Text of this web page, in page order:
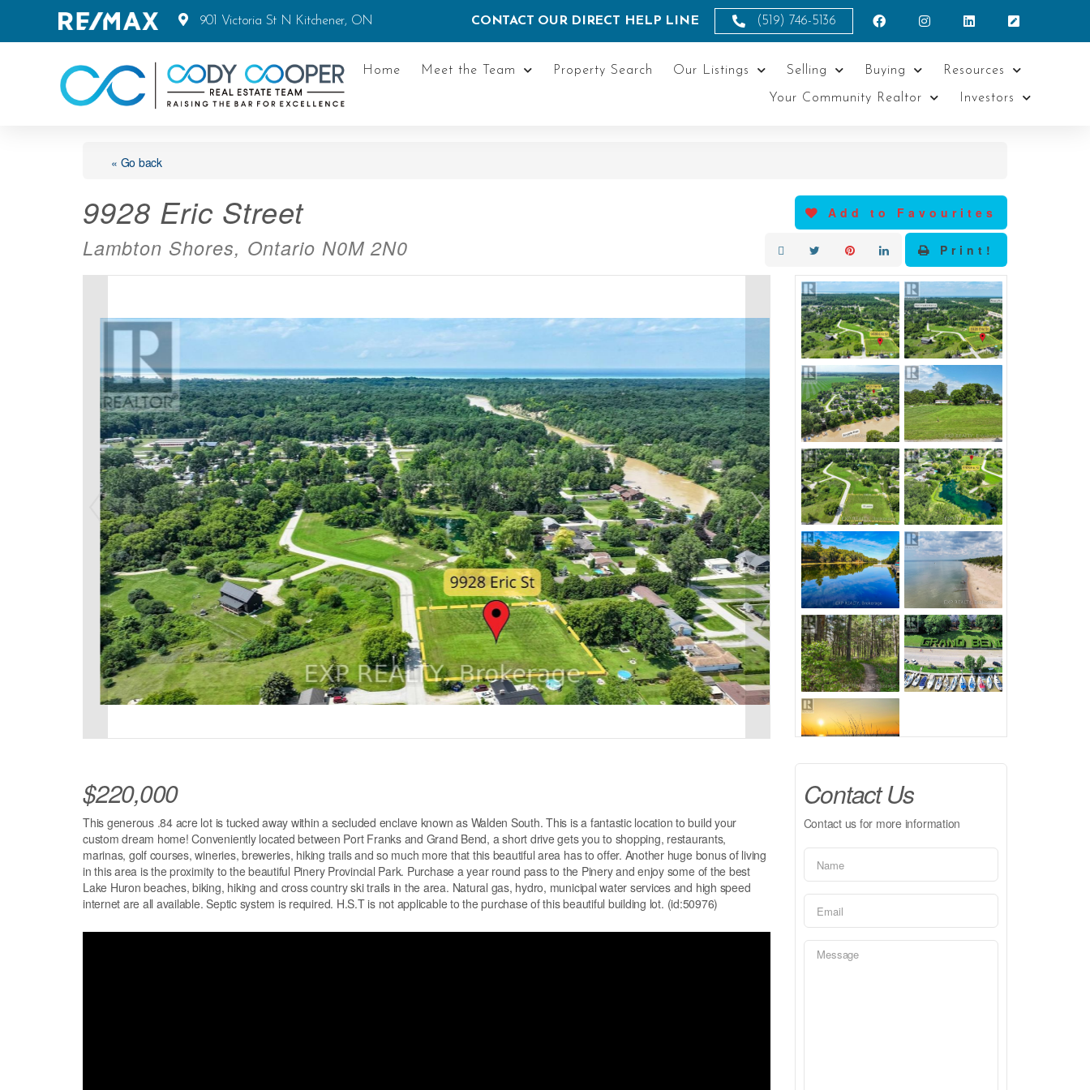
901 Victoria St N Kitchener, ON CONTACT OUR DIRECT HELP LINE (519) 746-5136
Home Meet the Team Property Search Our Listings Selling Buying Resources
Your Community Realtor Investors
« Go back
9928 Eric Street
Lambton Shores, Ontario N0M 2N0
Add to Favourites
Print!
$220,000
This generous .84 acre lot is tucked away within a secluded enclave known as Walden South. This is a fantastic location to build your
custom dream home! Conveniently located between Port Franks and Grand Bend, a short drive gets you to shopping, restaurants,
marinas, golf courses, wineries, breweries, hiking trails and so much more that this beautiful area has to offer. Another huge bonus of living
in this area is the proximity to the beautiful Pinery Provincial Park. Purchase a year round pass to the Pinery and enjoy some of the best
Lake Huron beaches, biking, hiking and cross country ski trails in the area. Natural gas, hydro, municipal water services and high speed
internet are all available. Septic system is required. H.S.T is not applicable to the purchase of this beautiful building lot. (id:50976)
Contact Us
Contact us for more information